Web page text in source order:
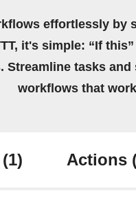
effortlessly by
it's simple: “If
Streamline tasks and
workflows that
(1) Actions